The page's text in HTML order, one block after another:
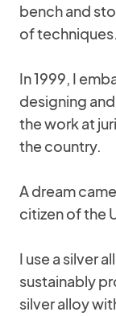
bench and
of techniques.
In 1999, I
designing
the work at
the country.
A dream
citizen of the
I use a silver
sustainably
silver alloy